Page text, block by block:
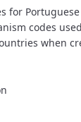
for Portuguese
codes
when